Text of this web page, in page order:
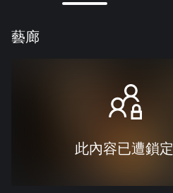
藝廊
此內容已遭鎖定